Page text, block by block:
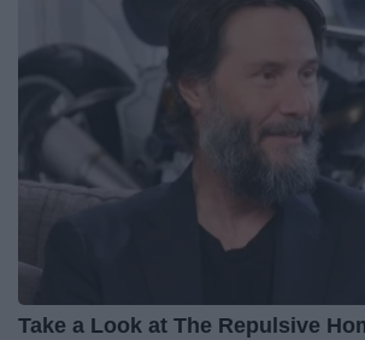
Take a Look at The Repulsive